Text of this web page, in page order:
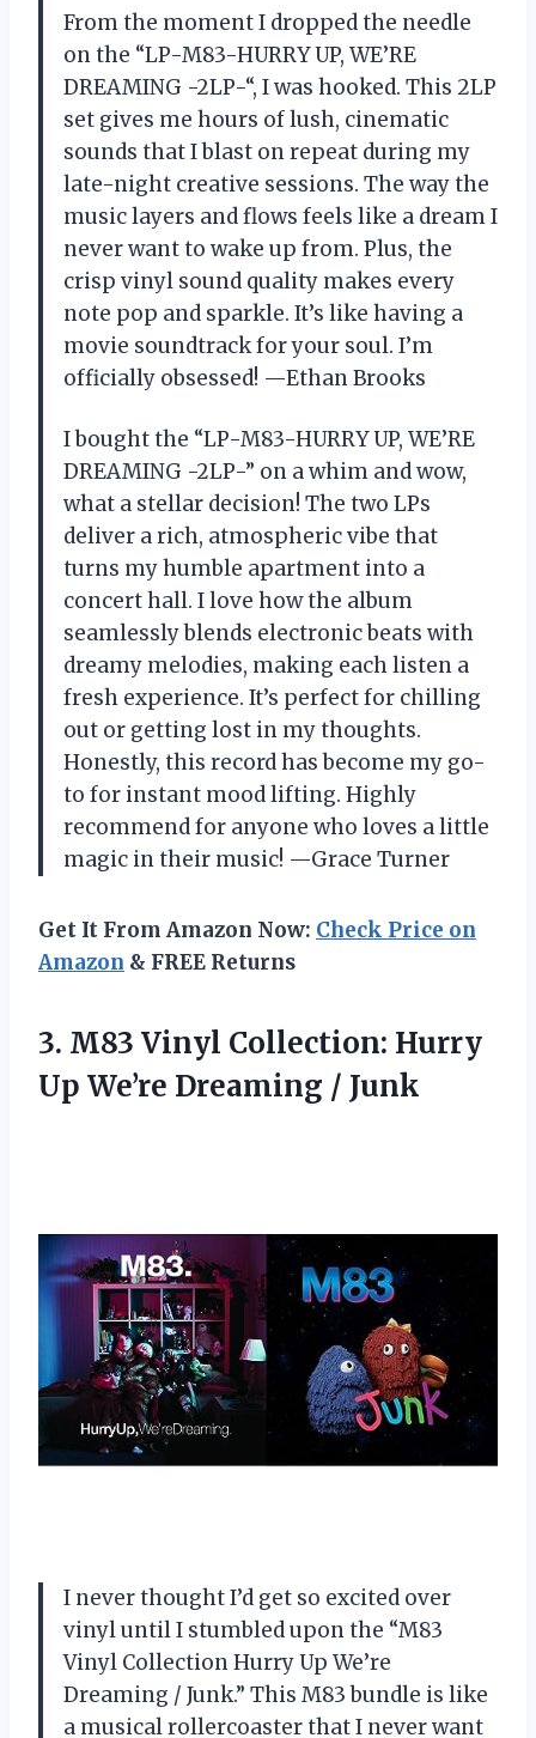
From the moment I dropped the needle
on the “LP-M83-HURRY UP, WE’RE
DREAMING -2LP-“, I was hooked. This 2LP
set gives me hours of lush, cinematic
sounds that I blast on repeat during my
late-night creative sessions. The way the
music layers and flows feels like a dream I
never want to wake up from. Plus, the
crisp vinyl sound quality makes every
note pop and sparkle. It’s like having a
movie soundtrack for your soul. I’m
officially obsessed! —Ethan Brooks
I bought the “LP-M83-HURRY UP, WE’RE
DREAMING -2LP-” on a whim and wow,
what a stellar decision! The two LPs
deliver a rich, atmospheric vibe that
turns my humble apartment into a
concert hall. I love how the album
seamlessly blends electronic beats with
dreamy melodies, making each listen a
fresh experience. It’s perfect for chilling
out or getting lost in my thoughts.
Honestly, this record has become my go-
to for instant mood lifting. Highly
recommend for anyone who loves a little
magic in their music! —Grace Turner
Get It From Amazon Now: Check Price on
Amazon & FREE Returns
3. M83 Vinyl Collection: Hurry
Up We’re Dreaming / Junk
I never thought I’d get so excited over
vinyl until I stumbled upon the “M83
Vinyl Collection Hurry Up We’re
Dreaming / Junk.” This M83 bundle is like
a musical rollercoaster that I never want